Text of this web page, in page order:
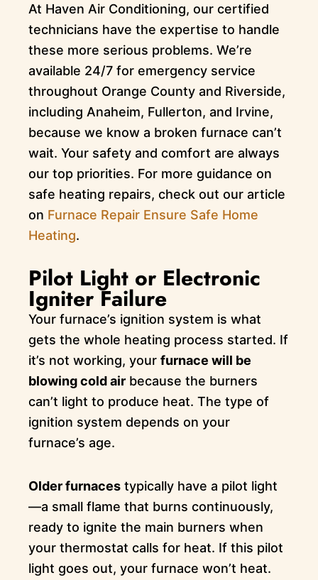
At Haven Air Conditioning, our certified
technicians have the expertise to handle
these more serious problems. We’re
available 24/7 for emergency service
throughout Orange County and Riverside,
including Anaheim, Fullerton, and Irvine,
because we know a broken furnace can’t
wait. Your safety and comfort are always
our top priorities. For more guidance on
safe heating repairs, check out our article
on Furnace Repair Ensure Safe Home
Heating.
Pilot Light or Electronic
Igniter Failure
Your furnace’s ignition system is what
gets the whole heating process started. If
it’s not working, your furnace will be
blowing cold airbecause the burners
can’t light to produce heat. The type of
ignition system depends on your
furnace’s age.
Older furnacestypically have a pilot light
—a small flame that burns continuously,
ready to ignite the main burners when
your thermostat calls for heat. If this pilot
light goes out, your furnace won’t heat.